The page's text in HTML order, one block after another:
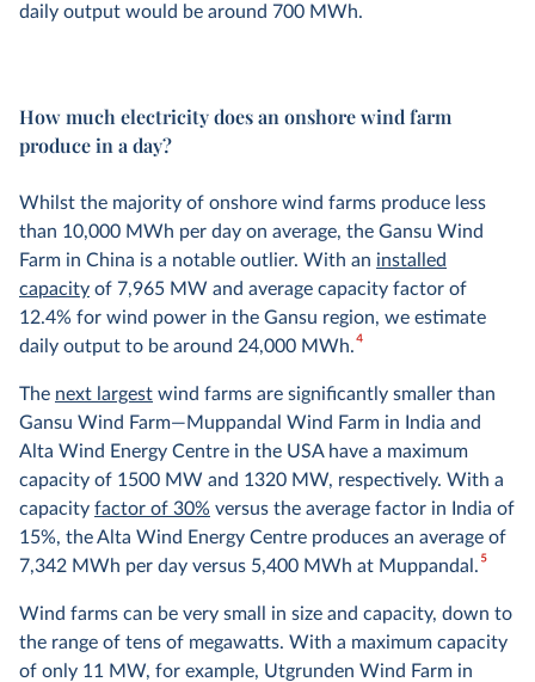
daily output would be around 700 MWh.
How much electricity does an onshore wind farm
produce in a day?
Whilst the majority of onshore wind farms produce less
than 10,000 MWh per day on average, the Gansu Wind
Farm in China is a notable outlier. With an installed
capacity of 7,965 MW and average capacity factor of
12.4% for wind power in the Gansu region, we estimate
daily output to be around 24,000 MWh.4
The next largest wind farms are significantly smaller than
Gansu Wind Farm—Muppandal Wind Farm in India and
Alta Wind Energy Centre in the USA have a maximum
capacity of 1500 MW and 1320 MW, respectively. With a
capacity factor of 30% versus the average factor in India of
15%, the Alta Wind Energy Centre produces an average of
7,342 MWh per day versus 5,400 MWh at Muppandal.5
Wind farms can be very small in size and capacity, down to
the range of tens of megawatts. With a maximum capacity
of only 11 MW, for example, Utgrunden Wind Farm in